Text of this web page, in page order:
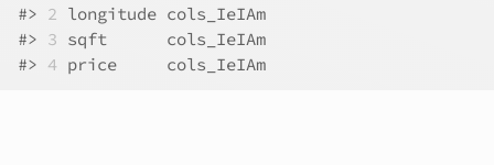
#> 2 longitude cols_IeIAm
#> 3 sqft      cols_IeIAm
#> 4 price     cols_IeIAm